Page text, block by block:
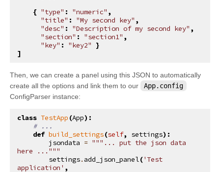
{ "type" : "numeric" ,
"title" : "My second key" ,
"desc" : "Description of my second key" ,
"section" : "section1" ,
"key" : "key2"
}
]
Then, we can create a panel using this JSON to automatically
create all the options and link them to our
App.config
ConfigParser instance:
class TestApp (App):
# ...
def build_settings(self, settings):
jsondata = """... put the json data
here ..."""
settings.add_json_panel('Test
application' ,